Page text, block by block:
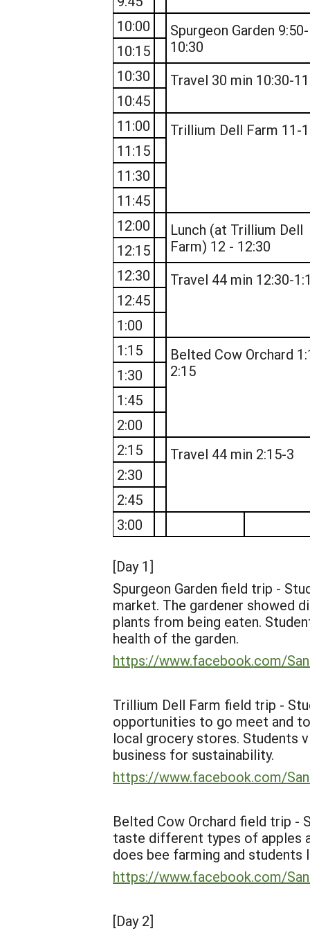
10:00
Spurgeon Garden 9:50-
10:30
10:15
10:30
Travel 30 min 10:30-11
10:45
11:00
Trillium Dell Farm 11-
11:15
11:30
11:45
12:00
Lunch (at Trillium Dell
Farm) 12 - 12:30
12:15
12:30
Travel 44 min 12:30-
12:45
1:00
1:15
Belted Cow Orchard
2:15
1:30
1:45
2:00
2:15
Travel 44 min 2:15-3
2:30
2:45
3:00
[Day 1]
Spurgeon Garden field trip -
market. The gardener showed
plants from being eaten.
health of the garden.
https://www.facebook.com/
Trillium Dell Farm field trip -
opportunities to go meet and
local grocery stores. Students
business for sustainability.
https://www.facebook.com/
Belted Cow Orchard field trip -
taste different types of apples
does bee farming and
https://www.facebook.com/
[Day 2]